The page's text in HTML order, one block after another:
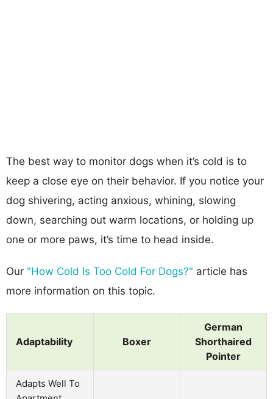
The best way to monitor dogs when it’s cold is to
keep a close eye on their behavior. If you notice your
dog shivering, acting anxious, whining, slowing
down, searching out warm locations, or holding up
one or more paws, it’s time to head inside.
Our "How Cold Is Too Cold For Dogs?" article has
more information on this topic.
Adaptability Boxer
German
Shorthaired
Pointer
Adapts Well To